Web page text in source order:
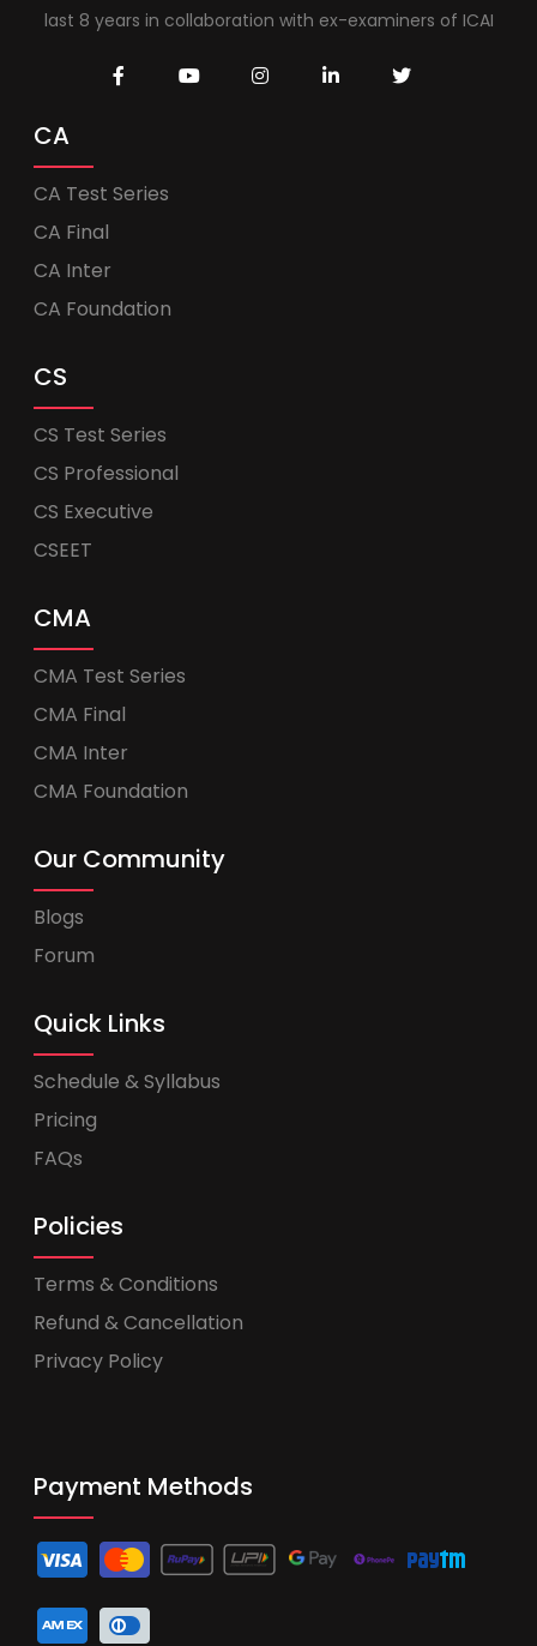
last 8 years in collaboration with ex-examiners of ICAI
CA
CA Test Series
CA Final
CA Inter
CA Foundation
CS
CS Test Series
CS Professional
CS Executive
CSEET
CMA
CMA Test Series
CMA Final
CMA Inter
CMA Foundation
Our Community
Blogs
Forum
Quick Links
Schedule & Syllabus
Pricing
FAQs
Policies
Terms & Conditions
Refund & Cancellation
Privacy Policy
Payment Methods